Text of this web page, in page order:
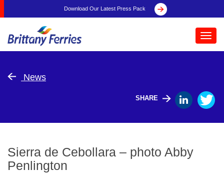
Download Our Latest Press Pack
News
SHARE
Sierra de Cebollara – photo Abby
Penlington